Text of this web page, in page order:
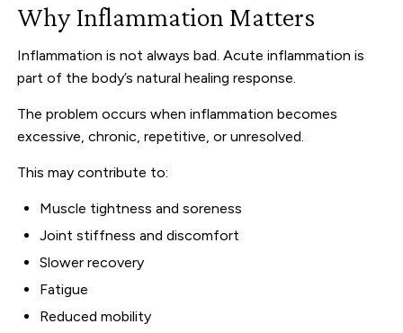
Why Inflammation Matters
Inflammation is not always bad. Acute inflammation is
part of the body’s natural healing response.
The problem occurs when inflammation becomes
excessive, chronic, repetitive, or unresolved.
This may contribute to:
Muscle tightness and soreness
Joint stiffness and discomfort
Slower recovery
Fatigue
Reduced mobility